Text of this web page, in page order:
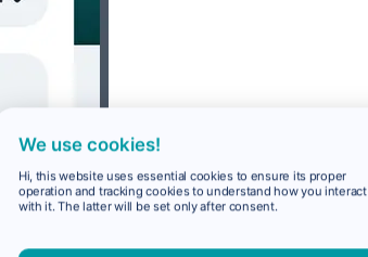
We use cookies!
Hi, this website uses essential cookies to ensure its proper
operation and tracking cookies to understand how you interact
with it. The latter will be set only after consent.